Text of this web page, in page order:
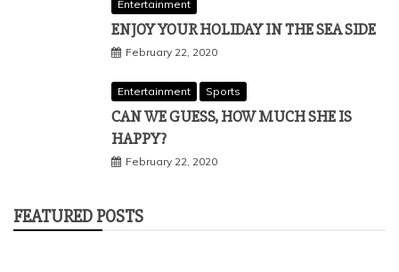
Entertainment
ENJOY YOUR HOLIDAY IN THE SEA SIDE
February 22, 2020
Entertainment Sports
CAN WE GUESS, HOW MUCH SHE IS
HAPPY?
February 22, 2020
FEATURED POSTS